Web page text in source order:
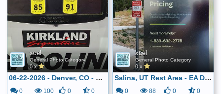
xcel
General Photo Category
0 x
06-22-2026 - Denver, CO - Costco - $3.299
0 100 0 0
xcel
General Photo Category
0 x
Salina, UT Rest Area - EA DCFC
0 88 0 0